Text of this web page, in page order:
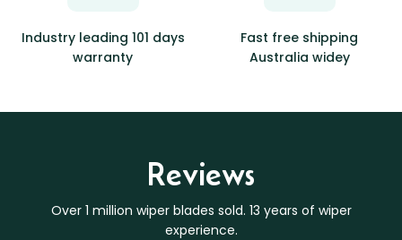
Industry leading 101 days
warranty
Fast free shipping
Australia widey
Reviews
Over 1 million wiper blades sold. 13 years of wiper
experience.